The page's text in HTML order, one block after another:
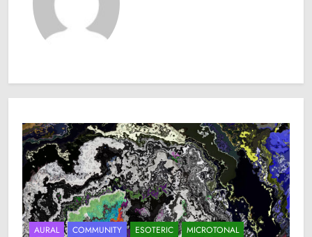
AURAL COMMUNITY ESOTERIC
MICROTONAL